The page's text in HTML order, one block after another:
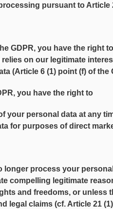
pursuant to Article
GDPR, you have the right
on our legitimate
(Article 6 (1) point (f) of the
you have the right to
your personal data at any
for purposes of direct
longer process your
compelling legitimate
and freedoms, or unless
legal claims (cf. Article 21